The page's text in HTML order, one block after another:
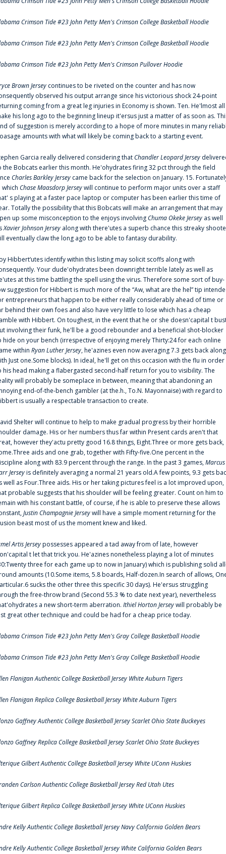
Crimson Tide #23 John Petty Men's Crimson College Basketball Hoodie
Crimson Tide #23 John Petty Men's Crimson College Basketball Hoodie
Crimson Tide #23 John Petty Men's Crimson Pullover Hoodie
Brown Jersey continues to be riveted on the counter and has now
observed his output arrange since his victorious shock 24-point
coming from a great leg injuries in Economy is shown. Ten. He'lmost all
his long ago to the beginning lineup it'ersus just a matter of as soon as.
of suggestion is merely according to a hope of more minutes in many
amounts with what will likely be coming back to a starting event.
Garcia really delivered considering thatChandler Leopard Jersey
the Bobcats earlier this month. He'ohydrates firing 32 pct through the field
Charles Barkley Jersey came back for the selection on January. 15.
which Chase Maasdorp Jerseywill continue to perform major units over a staff
s playing at a faster pace laptop or computer has been earlier this time of
Totally the possibility that this Bobcats will make an arrangement that may
up some misconception to the enjoys involvingChuma Okeke Jersey as well
Xavier Johnson Jersey along with there'utes a superb chance this streaky
eventually claw the long ago to be able to fantasy durability.
Hibbert‘utes identify within this listing may solicit scoffs along with
Your dude'ohydrates been downright terrible lately as well as
at this time battling the spell using the virus. Therefore some sort of buy-
suggestion for Hibbert is much more of the “Aw, what are the hel” tip
entrepreneurs that happen to be either really considerably ahead of time or
behind their own foes and also have very little to lose which has a cheap
with Hibbert. On toughest, in the event that he or she doesn'capital t
involving their funk, he'll be a good rebounder and a beneficial shot-blocker
hide on your bench (irrespective of enjoying merely Thirty:24 for each online
within Ryan Luther Jersey, he'azines even now averaging 7.3 gets back along
Just one.Some blocks). In ideal, he'll get on this occasion with the flu in order
his head making a flabergasted second-half return for you to visibility. The
will probably be someplace in between, meaning that abandoning an
end-of-the-bench gambler (at the.h., To.N. Mayonnaise) with regard to
is usually a respectable transaction to create.
Shelter will continue to help to make gradual progress by their horrible
damage. His or her numbers thus far within Present cards aren't that
however they'actu pretty good 16.8 things, Eight.Three or more gets back,
aids and one grab, together with Fifty-five.One percent in the
along with 83.9 percent through the range. In the past 3 games,Marcus
Jerseyis definitely averaging a normal 21 years old.A few points, 9.3 gets
well as Four.Three aids. His or her taking pictures feel is a lot improved upon,
probable suggests that his shoulder will be feeling greater. Count on him to
with his constant battle, of course, if he is able to preserve these allows
Justin Champagnie Jerseywill have a simple moment returning for the
beast most of us the moment knew and liked.
Artis Jerseypossesses appeared a tad away from of late, however
t let that trick you. He'azines nonetheless playing a lot of minutes
three for each game up to now in January) which is publishing solid
amounts (10.Some items, 5.8 boards, Half-dozen.In search of allows,
sucks the other three this specific 30 days). He'ersus struggling
the free-throw brand (Second 55.3 % to date next year), nevertheless
a new short-term aberration. Ithiel Horton Jerseywill probably be
great other technique and could be had for a cheap price today.
Crimson Tide #23 John Petty Men's Gray College Basketball Hoodie
Crimson Tide #23 John Petty Men's Gray College Basketball Hoodie
Flanigan Authentic College Basketball Jersey White Auburn Tigers
Flanigan Replica College Basketball Jersey White Auburn Tigers
Gaffney Authentic College Basketball Jersey Scarlet Ohio State Buckeyes
Gaffney Replica College Basketball Jersey Scarlet Ohio State Buckeyes
Gilbert Authentic College Basketball Jersey White UConn Huskies
Carlson Authentic College Basketball Jersey Red Utah Utes
Gilbert Replica College Basketball Jersey White UConn Huskies
Kelly Authentic College Basketball Jersey Navy California Golden Bears
Kelly Authentic College Basketball Jersey White California Golden Bears